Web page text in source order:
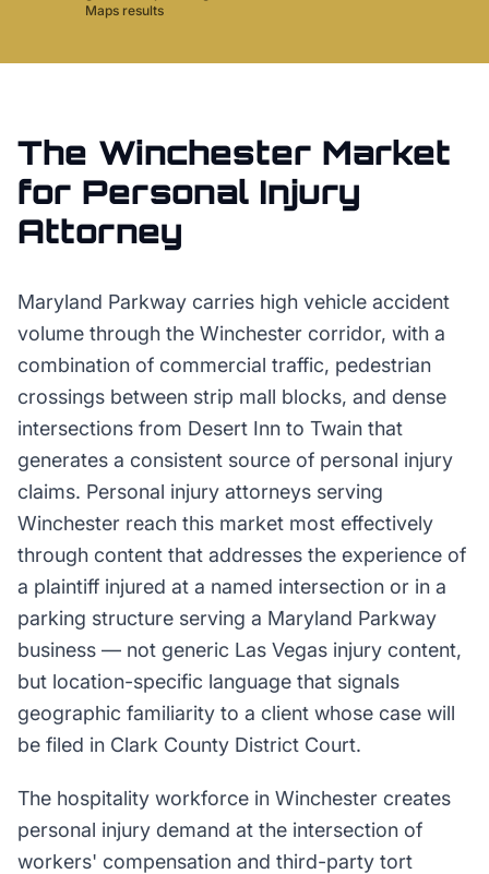
Maps results
The Winchester Market
for Personal Injury
Attorney
Maryland Parkway carries high vehicle accident
volume through the Winchester corridor, with a
combination of commercial traffic, pedestrian
crossings between strip mall blocks, and dense
intersections from Desert Inn to Twain that
generates a consistent source of personal injury
claims. Personal injury attorneys serving
Winchester reach this market most effectively
through content that addresses the experience of
a plaintiff injured at a named intersection or in a
parking structure serving a Maryland Parkway
business — not generic Las Vegas injury content,
but location-specific language that signals
geographic familiarity to a client whose case will
be filed in Clark County District Court.
The hospitality workforce in Winchester creates
personal injury demand at the intersection of
workers' compensation and third-party tort